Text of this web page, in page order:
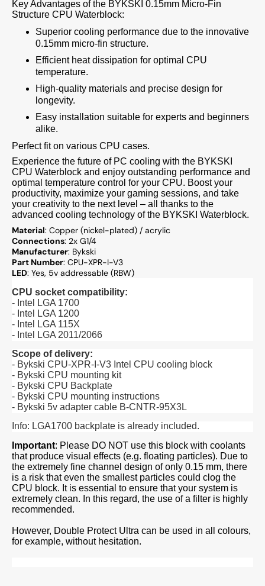
Key Advantages of the BYKSKI 0.15mm Micro-Fin
Structure CPU Waterblock:
Superior cooling performance due to the innovative
0.15mm micro-fin structure.
Efficient heat dissipation for optimal CPU
temperature.
High-quality materials and precise design for
longevity.
Easy installation suitable for experts and beginners
alike.
Perfect fit on various CPU cases.
Experience the future of PC cooling with the BYKSKI
CPU Waterblock and enjoy outstanding performance and
optimal temperature control for your CPU. Boost your
productivity, maximize your gaming sessions, and take
your creativity to the next level – all thanks to the
advanced cooling technology of the BYKSKI Waterblock.
Material: Copper (nickel-plated) / acrylic
Connections: 2x G1/4
Manufacturer: Bykski
Part Number: CPU-XPR-I-V3
LED: Yes, 5v addressable (RBW)
CPU socket compatibility:
- Intel LGA 1700
- Intel LGA 1200
- Intel LGA 115X
- Intel LGA 2011/2066
Scope of delivery:
- Bykski CPU-XPR-I-V3 Intel CPU cooling block
- Bykski CPU mounting kit
- Bykski CPU Backplate
- Bykski CPU mounting instructions
- Bykski 5v adapter cable B-CNTR-95X3L
Info: LGA1700 backplate is already included.
Important: Please DO NOT use this block with coolants
that produce visual effects (e.g. floating particles). Due to
the extremely fine channel design of only 0.15 mm, there
is a risk that even the smallest particles could clog the
CPU block. It is essential to ensure that your system is
extremely clean. In this regard, the use of a filter is highly
recommended.
However, Double Protect Ultra can be used in all colours,
for example, without hesitation.